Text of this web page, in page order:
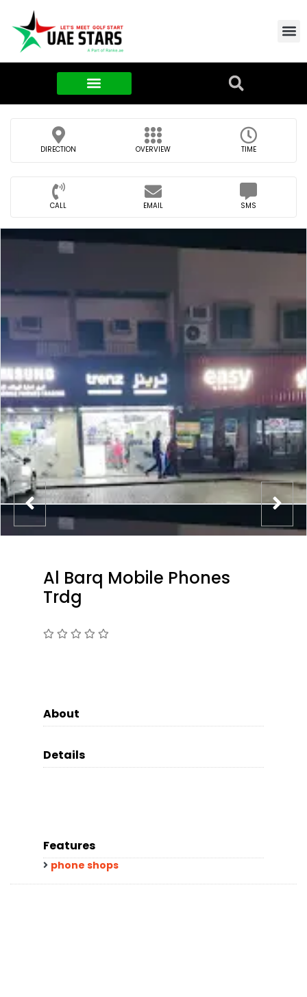
DIRECTION OVERVIEW TIME
CALL EMAIL SMS
Al Barq Mobile Phones
Trdg
About
Details
Features
phone shops